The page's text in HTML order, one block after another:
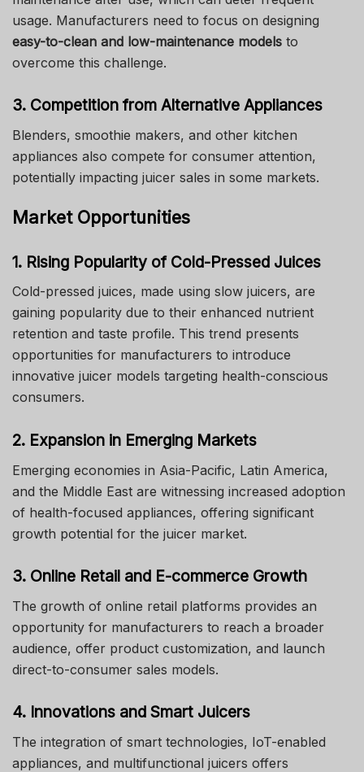
usage. Manufacturers need to focus on designing
easy-to-clean and low-maintenance models to
overcome this challenge.
3. Competition from Alternative Appliances
Blenders, smoothie makers, and other kitchen
appliances also compete for consumer attention,
potentially impacting juicer sales in some markets.
Market Opportunities
1. Rising Popularity of Cold-Pressed Juices
Cold-pressed juices, made using slow juicers, are
gaining popularity due to their enhanced nutrient
retention and taste profile. This trend presents
opportunities for manufacturers to introduce
innovative juicer models targeting health-conscious
consumers.
2. Expansion in Emerging Markets
Emerging economies in Asia-Pacific, Latin America,
and the Middle East are witnessing increased adoption
of health-focused appliances, offering significant
growth potential for the juicer market.
3. Online Retail and E-commerce Growth
The growth of online retail platforms provides an
opportunity for manufacturers to reach a broader
audience, offer product customization, and launch
direct-to-consumer sales models.
4. Innovations and Smart Juicers
The integration of smart technologies, IoT-enabled
appliances, and multifunctional juicers offers